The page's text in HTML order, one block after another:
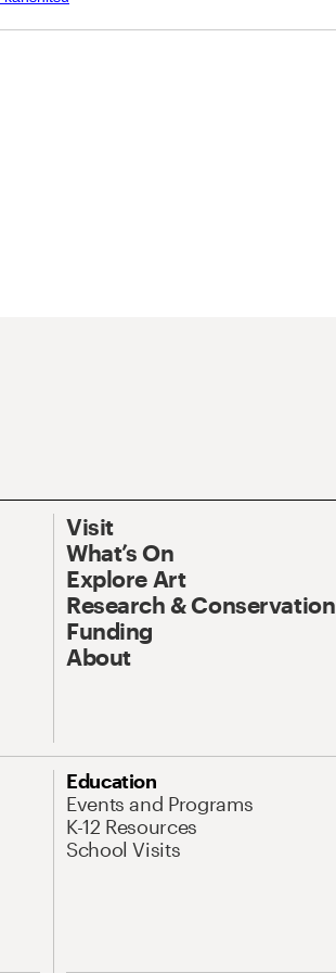
Visit
What’s On
Explore Art
Research & Conservation
Funding
About
Education
Events and Programs
K-12 Resources
School Visits